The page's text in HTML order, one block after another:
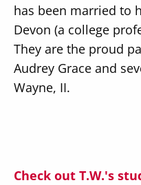
has been married to
Devon (a college
They are the proud
Audrey Grace and
Wayne, II.
Check out T.W.'s